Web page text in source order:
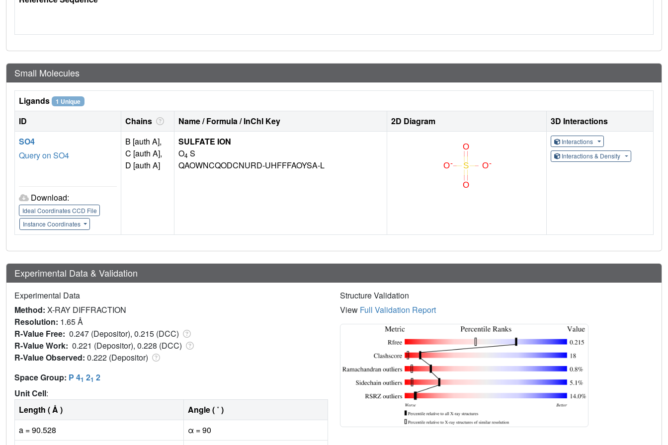
Small Molecules
Ligands 1 Unique
ID Chains Name / Formula / InChI Key 2D Diagram
3D Interactions
SO4
Query on SO4
Download:
Ideal Coordinates CCD File
Instance Coordinates
B [auth A],
C [auth A],
D [auth A]
SULFATE ION
O4 S
QAOWNCQODCNURD-UHFFFAOYSA-L
Interactions
Interactions & Density
Experimental Data & Validation
Experimental Data
Method: X-RAY DIFFRACTION
Resolution: 1.65 Å
R-Value Free: 0.247 (Depositor), 0.215 (DCC)
R-Value Work: 0.221 (Depositor), 0.228 (DCC)
R-Value Observed: 0.222 (Depositor)
Space Group: P 41 21 2
Unit Cell:
Length ( Å )
Angle ( ˚ )
a = 90.528
α = 90
Structure Validation
View Full Validation Report